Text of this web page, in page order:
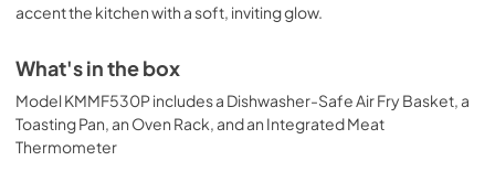
accent the kitchen with a soft, inviting glow.
What's in the box
Model KMMF530P includes a Dishwasher-Safe Air Fry Basket, a
Toasting Pan, an Oven Rack, and an Integrated Meat
Thermometer